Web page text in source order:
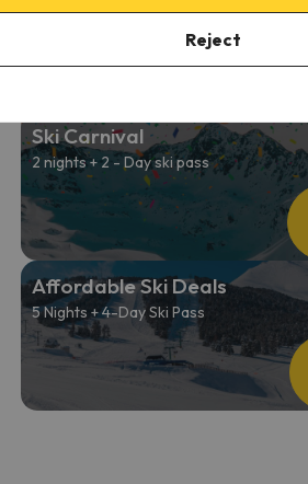
2 nights + 2-Day Ski Pass
Ski Carnival
2 nights + 2 - Day ski pass
Affordable Ski Deals
5 Nights + 4-Day Ski Pass
Reject